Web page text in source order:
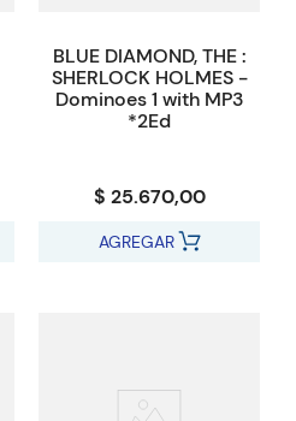
BLUE DIAMOND, THE :
SHERLOCK HOLMES -
Dominoes 1 with MP3
*2Ed
$ 25.670,00
AGREGAR